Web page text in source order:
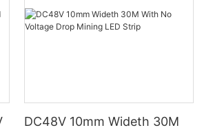
DC48V 10mm Wideth 30M